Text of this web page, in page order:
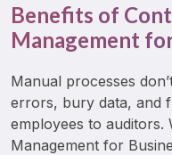
Benefits of
Management
Manual processes
errors, bury data, and
employees to auditors.
Management for